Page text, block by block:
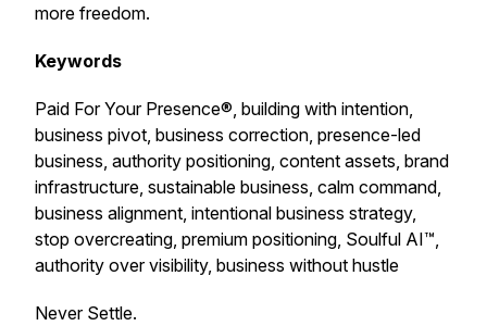
more freedom.
Keywords
Paid For Your Presence®, building with intention,
business pivot, business correction, presence-led
business, authority positioning, content assets, brand
infrastructure, sustainable business, calm command,
business alignment, intentional business strategy,
stop overcreating, premium positioning, Soulful AI™,
authority over visibility, business without hustle
Never Settle.